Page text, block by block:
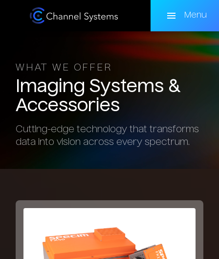
Menu
WHAT WE OFFER
Imaging Systems &
Accessories
Cutting-edge technology that transforms
data into vision across every spectrum.